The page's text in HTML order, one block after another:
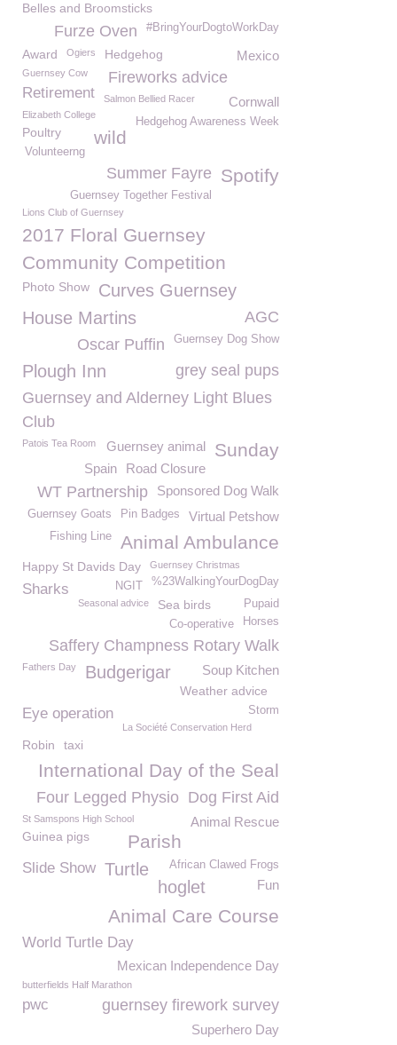
Belles and Broomsticks
#BringYourDogtoWorkDay
Furze Oven
Award Mexico
Ogiers Hedgehog
Guernsey Cow Fireworks advice
Retirement
Cornwall
Salmon Bellied Racer
Elizabeth College
Hedgehog Awareness Week
wild
Poultry
Volunteerng
Spotify
Summer Fayre
Guernsey Together Festival
Lions Club of Guernsey
2017 Floral Guernsey
Community Competition
Photo Show Curves Guernsey
AGC
House Martins
Guernsey Dog Show
Oscar Puffin
grey seal pups
Plough Inn
Guernsey and Alderney Light Blues
Club
Patois Tea Room Sunday
Guernsey animal
Road Closure
Spain
Sponsored Dog Walk
WT Partnership
Virtual Petshow
Pin Badges
Guernsey Goats
Animal Ambulance
Fishing Line
Happy St Davids Day Guernsey Christmas
%23WalkingYourDogDay
Sharks NGIT
Seasonal advice Pupaid
Sea birds
Horses
Co-operative
Saffery Champness Rotary Walk
Fathers Day Budgerigar Soup Kitchen
Weather advice
Eye operation Storm
La Société Conservation Herd
Robin taxi
International Day of the Seal
Dog First Aid
Four Legged Physio
Animal Rescue
St Samspons High School
Guinea pigs Parish
African Clawed Frogs
Slide Show Turtle
Fun
hoglet
Animal Care Course
World Turtle Day
Mexican Independence Day
butterfields Half Marathon
guernsey firework survey
pwc
Superhero Day